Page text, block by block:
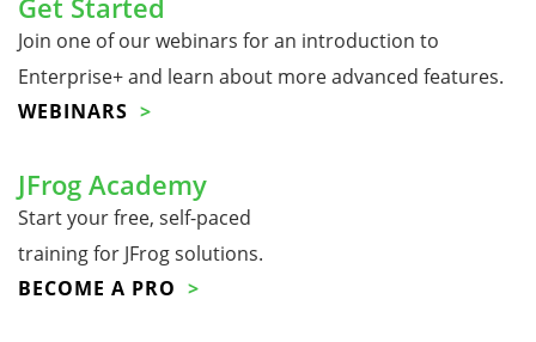
Get Started
Join one of our webinars for an introduction to
Enterprise+ and learn about more advanced features.
WEBINARS
JFrog Academy
Start your free, self-paced
training for JFrog solutions.
BECOME A PRO